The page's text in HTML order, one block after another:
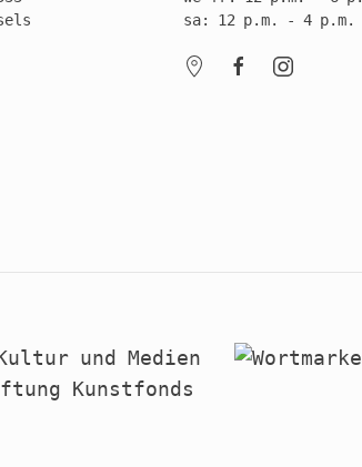
sa: 12 p.m. - 4 p.m.